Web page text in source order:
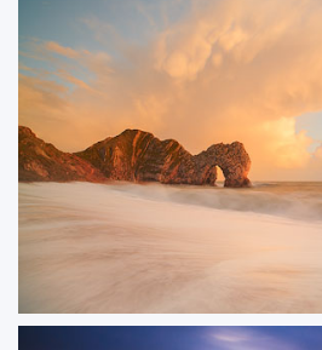
Summer Glint
A colourful sunrise over Swanage Beach,
morning light reflected beautifully off the sea.
sky created a super start to the day.
ORDER NOW